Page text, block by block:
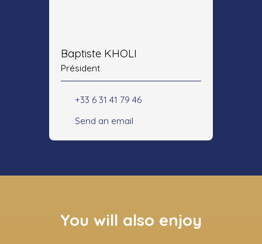
Baptiste KHOLI
Président
+33 6 31 41 79 46
Send an email
You will also enjoy